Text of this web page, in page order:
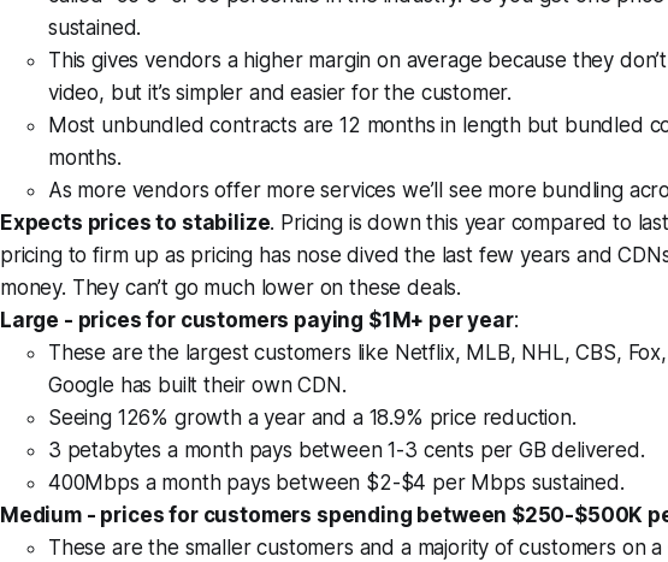
sustained.
This gives vendors a higher margin on average because they
video, but it’s simpler and easier for the customer.
Most unbundled contracts are 12 months in length but bundled
months.
As more vendors offer more services we’ll see more bundling
Expects prices to stabilize. Pricing is down this year compared to
pricing to firm up as pricing has nose dived the last few years and
money. They can’t go much lower on these deals.
Large - prices for customers paying $1M+ per year:
These are the largest customers like Netflix, MLB, NHL, CBS,
Google has built their own CDN.
Seeing 126% growth a year and a 18.9% price reduction.
3 petabytes a month pays between 1-3 cents per GB delivered.
400Mbps a month pays between $2-$4 per Mbps sustained.
Medium - prices for customers spending between $250-$500K
These are the smaller customers and a majority of customers on